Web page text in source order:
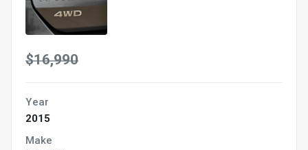
$16,990
Year
2015
Make